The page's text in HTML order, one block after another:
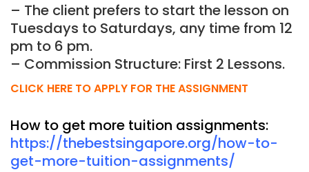
– The client prefers to start the lesson on
Tuesdays to Saturdays, any time from 12
pm to 6 pm.
– Commission Structure: First 2 Lessons.
CLICK HERE TO APPLY FOR THE ASSIGNMENT
How to get more tuition assignments:
https://thebestsingapore.org/how-to-
get-more-tuition-assignments/